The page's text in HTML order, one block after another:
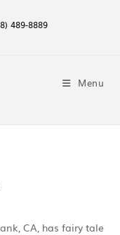
489-8889
Menu
CA, has fairy tale